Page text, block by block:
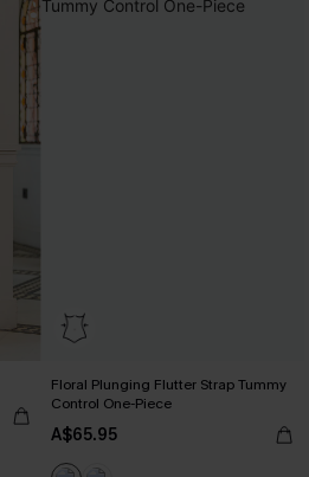
Floral Plunging Flutter Strap Tummy
Control One-Piece
A$65.95